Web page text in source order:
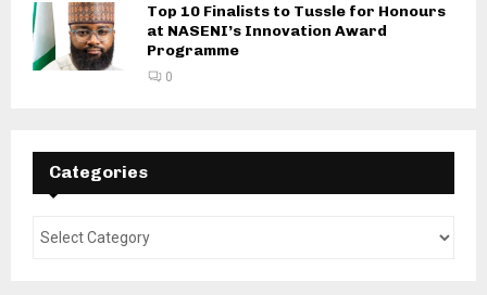
Top 10 Finalists to Tussle for Honours
at NASENI’s Innovation Award
Programme
0
Categories